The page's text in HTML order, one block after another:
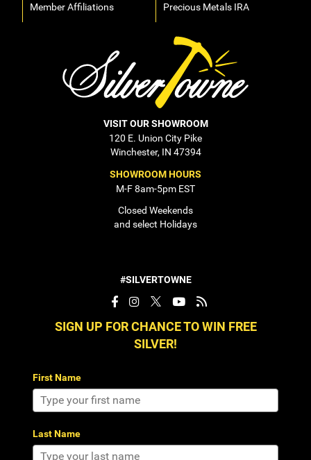
Member Affiliations
Precious Metals IRA
VISIT OUR SHOWROOM
120 E. Union City Pike
Winchester, IN 47394
SHOWROOM HOURS
M-F 8am-5pm EST
Closed Weekends
and select Holidays
#SILVERTOWNE
SIGN UP FOR CHANCE TO WIN FREE
SILVER!
First Name
Last Name